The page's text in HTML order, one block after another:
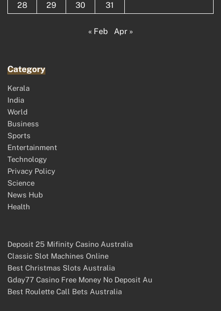
28
29 30 31
« Feb Apr »
Category
Kerala
India
World
Business
Sports
Entertainment
Technology
Privacy Policy
Science
News Hub
Health
Deposit 25 Mifinity Casino Australia
Classic Slot Machines Online
Best Christmas Slots Australia
Gday77 Casino Free Money No Deposit Au
Best Roulette Call Bets Australia